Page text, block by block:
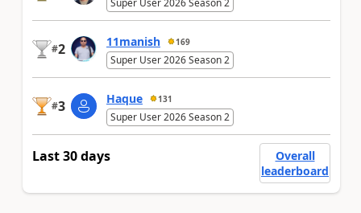
Super User 2026 Season 2
#2 11manish 169
Super User 2026 Season 2
#3 Haque 131
Super User 2026 Season 2
Last 30 days
Overall
leaderboard